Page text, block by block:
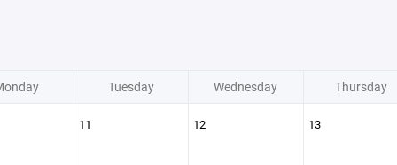
Tuesday Wednesday Thursday
11 12 13